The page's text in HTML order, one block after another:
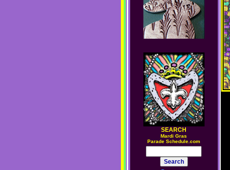
SEARCH
Mardi Gras
Parade Schedule.com